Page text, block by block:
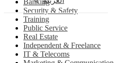
Banking
Security & Safety
Training
Public Service
Real Estate
Independent & Freelance
IT & Telecoms